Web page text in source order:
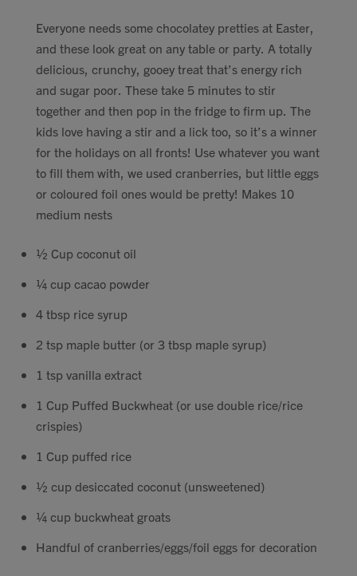
GBP
MY ACCOUNT
Everyone needs some chocolatey pretties at Easter,
and these look great on any table or party. A totally
delicious, crunchy, gooey treat that’s energy rich
and sugar poor. These take 5 minutes to stir
together and then pop in the fridge to firm up. The
kids love having a stir and a lick too, so it’s a winner
for the holidays on all fronts! Use whatever you want
to fill them with, we used cranberries, but little eggs
or coloured foil ones would be pretty! Makes 10
medium nests
½ Cup coconut oil
¼ cup cacao powder
4 tbsp rice syrup
2 tsp maple butter (or 3 tbsp maple syrup)
1 tsp vanilla extract
1 Cup Puffed Buckwheat (or use double rice/rice
crispies)
1 Cup puffed rice
½ cup desiccated coconut (unsweetened)
¼ cup buckwheat groats
Handful of cranberries/eggs/foil eggs for decoration